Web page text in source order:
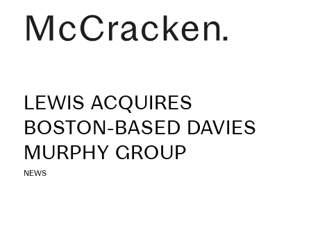
LEWIS ACQUIRES
BOSTON-BASED DAVIES
MURPHY GROUP
NEWS